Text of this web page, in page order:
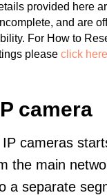
provided here
and are
For How to
please click here
camera
cameras
the main
a separate